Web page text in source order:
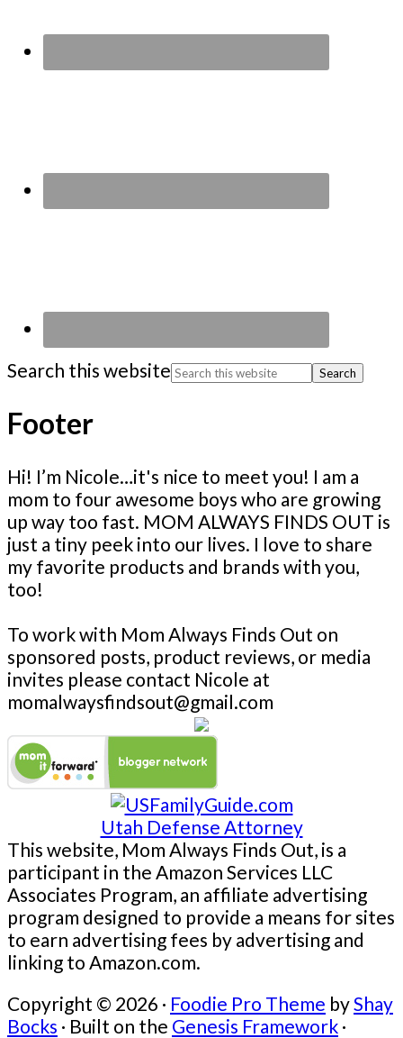
Search this website
Footer
Hi! I’m Nicole…it's nice to meet you! I am a
mom to four awesome boys who are growing
up way too fast. MOM ALWAYS FINDS OUT is
just a tiny peek into our lives. I love to share
my favorite products and brands with you,
too!
To work with Mom Always Finds Out on
sponsored posts, product reviews, or media
invites please contact Nicole at
momalwaysfindsout@gmail.com
Utah Defense Attorney
This website, Mom Always Finds Out, is a
participant in the Amazon Services LLC
Associates Program, an affiliate advertising
program designed to provide a means for sites
to earn advertising fees by advertising and
linking to Amazon.com.
Copyright © 2026 · Foodie Pro Theme byShay
Bocks · Built on the Genesis Framework ·